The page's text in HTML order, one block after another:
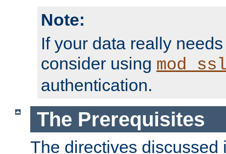
Note:
If your data really
consider using
authentication.
The Prerequisites
The directives discussed